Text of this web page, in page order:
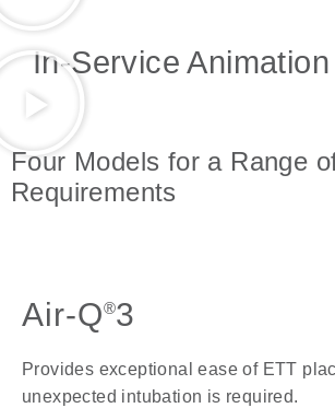
In-Service Animation
Four Models for a Range
Requirements
Air-Q®3
Provides exceptional ease of ETT
unexpected intubation is required.